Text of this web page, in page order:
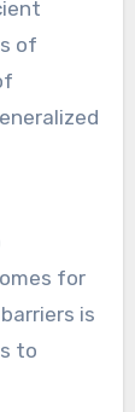
of
for
is
to